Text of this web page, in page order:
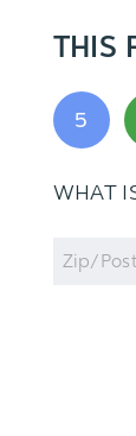
THIS
5
WHAT
Zip
Code